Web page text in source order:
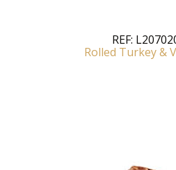
REF:
Rolled Turkey &